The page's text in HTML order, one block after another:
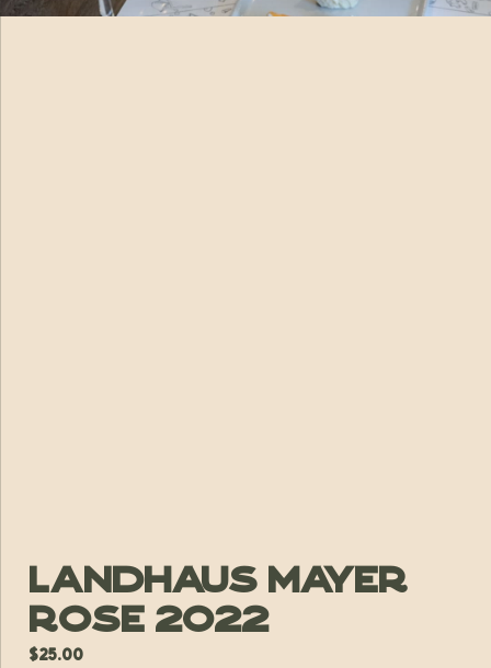
Landhaus Mayer
Rose 2022
$25.00